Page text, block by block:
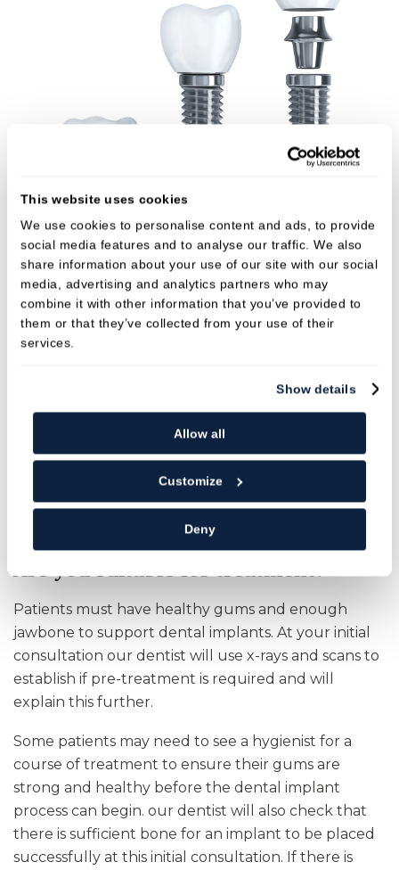
This website uses cookies
We use cookies to personalise content and ads, to provide
social media features and to analyse our traffic. We also
share information about your use of our site with our social
media, advertising and analytics partners who may
combine it with other information that you’ve provided to
them or that they’ve collected from your use of their
services.
Show details
Allow all
Customize
Deny
The benefits of implants
Implants look and feel just like natural teeth –
you shouldn’t notice any difference.
Implants provide permanent stability and
Implants won’t come loose or fall out.
Implants can last for many years if you maintain
good oral hygiene.
Implants prevent ageing bone loss, by
stimulating your bone structure and stabilising
the surrounding teeth.
Are you suitable for treatment?
Patients must have healthy gums and enough
jawbone to support dental implants. At your initial
consultation our dentist will use x-rays and scans to
establish if pre-treatment is required and will
explain this further.
Some patients may need to see a hygienist for a
course of treatment to ensure their gums are
strong and healthy before the dental implant
process can begin. our dentist will also check that
there is sufficient bone for an implant to be placed
successfully at this initial consultation. If there is